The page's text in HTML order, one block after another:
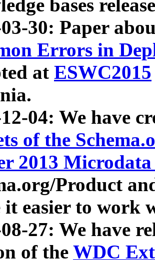
bases
30: Paper
Errors in
at ESWC2015
04: We have
of the
2013
Product
it easier to work
27: We have
of the WDC